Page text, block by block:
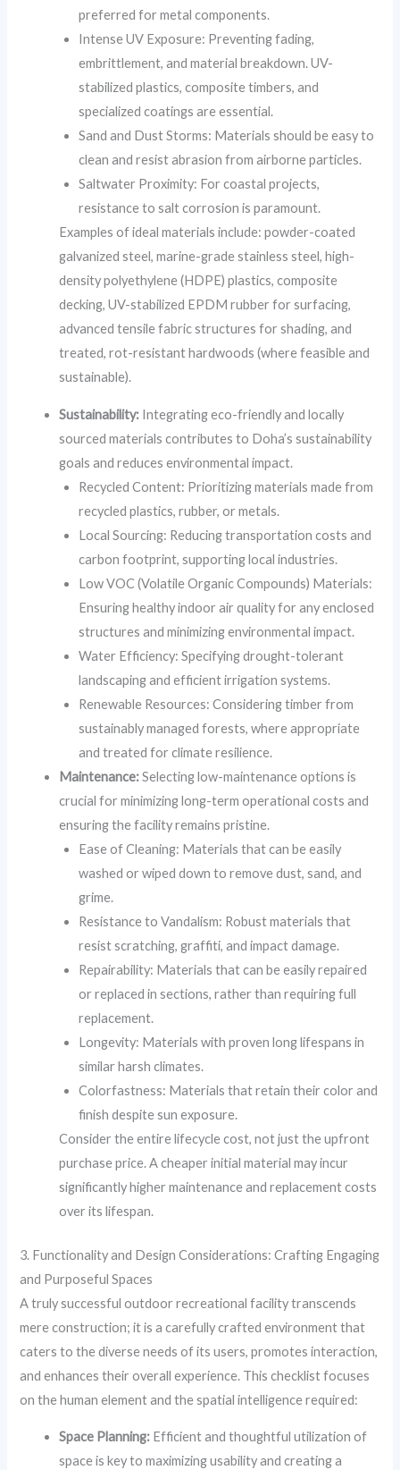
preferred for metal components.
Intense UV Exposure: Preventing fading,
embrittlement, and material breakdown. UV-
stabilized plastics, composite timbers, and
specialized coatings are essential.
Sand and Dust Storms: Materials should be easy to
clean and resist abrasion from airborne particles.
Saltwater Proximity: For coastal projects,
resistance to salt corrosion is paramount.
Examples of ideal materials include: powder-coated
galvanized steel, marine-grade stainless steel, high-
density polyethylene (HDPE) plastics, composite
decking, UV-stabilized EPDM rubber for surfacing,
advanced tensile fabric structures for shading, and
treated, rot-resistant hardwoods (where feasible and
sustainable).
Sustainability: Integrating eco-friendly and locally
sourced materials contributes to Doha’s sustainability
goals and reduces environmental impact.
Recycled Content: Prioritizing materials made from
recycled plastics, rubber, or metals.
Local Sourcing: Reducing transportation costs and
carbon footprint, supporting local industries.
Low VOC (Volatile Organic Compounds) Materials:
Ensuring healthy indoor air quality for any enclosed
structures and minimizing environmental impact.
Water Efficiency: Specifying drought-tolerant
landscaping and efficient irrigation systems.
Renewable Resources: Considering timber from
sustainably managed forests, where appropriate
and treated for climate resilience.
Maintenance:Selecting low-maintenance options is
crucial for minimizing long-term operational costs and
ensuring the facility remains pristine.
Ease of Cleaning: Materials that can be easily
washed or wiped down to remove dust, sand, and
grime.
Resistance to Vandalism: Robust materials that
resist scratching, graffiti, and impact damage.
Repairability: Materials that can be easily repaired
or replaced in sections, rather than requiring full
replacement.
Longevity: Materials with proven long lifespans in
similar harsh climates.
Colorfastness: Materials that retain their color and
finish despite sun exposure.
Consider the entire lifecycle cost, not just the upfront
purchase price. A cheaper initial material may incur
significantly higher maintenance and replacement costs
over its lifespan.
3. Functionality and Design Considerations: Crafting Engaging
and Purposeful Spaces
A truly successful outdoor recreational facility transcends
mere construction; it is a carefully crafted environment that
caters to the diverse needs of its users, promotes interaction,
and enhances their overall experience. This checklist focuses
on the human element and the spatial intelligence required:
Space Planning: Efficient and thoughtful utilization of
space is key to maximizing usability and creating a